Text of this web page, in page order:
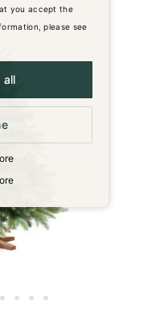
you accept the
please see
all